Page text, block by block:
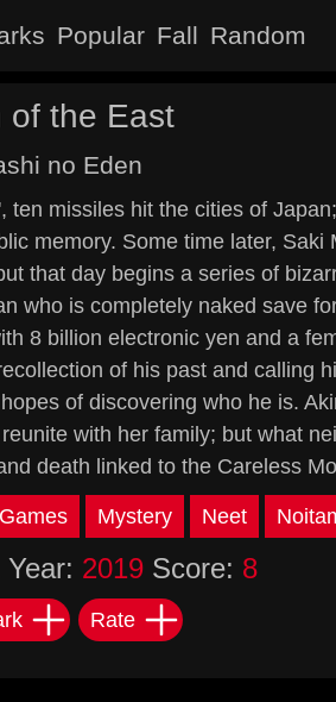
Popular Fall Random
of the East
no Eden
ten missiles hit the cities of
memory. Some time later, Saki
that day begins a series of
who is completely naked save
8 billion electronic yen and a
of his past and calling
of discovering who he is.
with her family; but what
death linked to the Careless
Mystery Neet
Year: 2019 Score: 8
Rate